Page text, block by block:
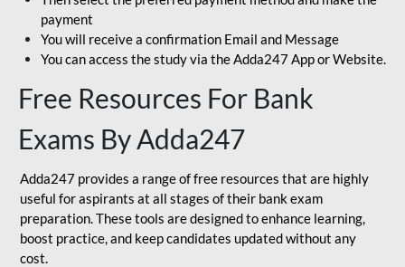
payment
You will receive a confirmation Email and Message
You can access the study via the Adda247 App or Website.
Free Resources For Bank
Exams By Adda247
Adda247 provides a range of free resources that are highly
useful for aspirants at all stages of their bank exam
preparation. These tools are designed to enhance learning,
boost practice, and keep candidates updated without any
cost.